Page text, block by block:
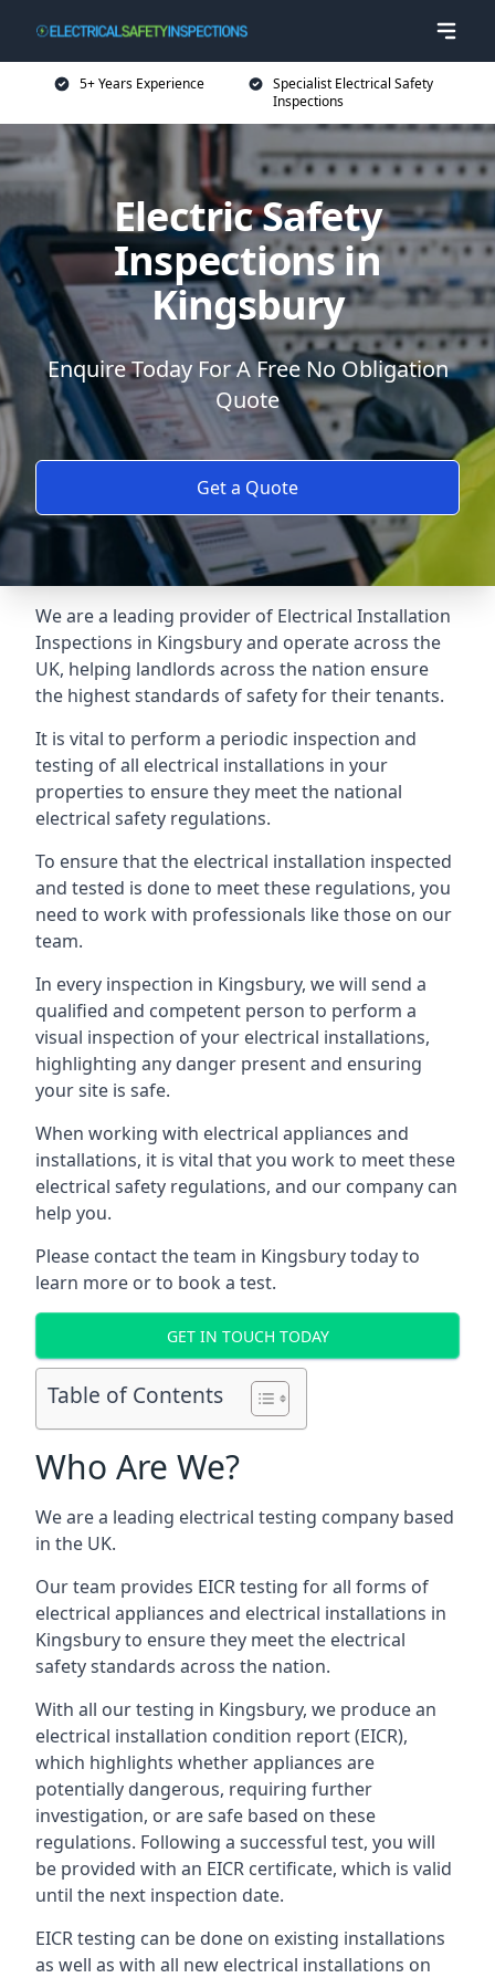
5+ Years Experience
Specialist Electrical Safety
Inspections
Electric Safety
Inspections in
Kingsbury
Enquire Today For A Free No Obligation
Quote
Get a Quote
We are a leading provider of Electrical Installation
Inspections in Kingsbury and operate across the
UK, helping landlords across the nation ensure
the highest standards of safety for their tenants.
It is vital to perform a periodic inspection and
testing of all electrical installations in your
properties to ensure they meet the national
electrical safety regulations.
To ensure that the electrical installation inspected
and tested is done to meet these regulations, you
need to work with professionals like those on our
team.
In every inspection in Kingsbury, we will send a
qualified and competent person to perform a
visual inspection of your electrical installations,
highlighting any danger present and ensuring
your site is safe.
When working with electrical appliances and
installations, it is vital that you work to meet these
electrical safety regulations, and our company can
help you.
Please contact the team in Kingsbury today to
learn more or to book a test.
GET IN TOUCH TODAY
Table of Contents
Who Are We?
We are a leading electrical testing company based
in the UK.
Our team provides EICR testing for all forms of
electrical appliances and electrical installations in
Kingsbury to ensure they meet the electrical
safety standards across the nation.
With all our testing in Kingsbury, we produce an
electrical installation condition report (EICR),
which highlights whether appliances are
potentially dangerous, requiring further
investigation, or are safe based on these
regulations. Following a successful test, you will
be provided with an EICR certificate, which is valid
until the next inspection date.
EICR testing can be done on existing installations
as well as with all new electrical installations on